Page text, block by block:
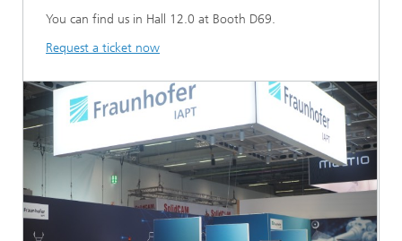
You can find us in Hall 12.0 at Booth D69.
Request a ticket now